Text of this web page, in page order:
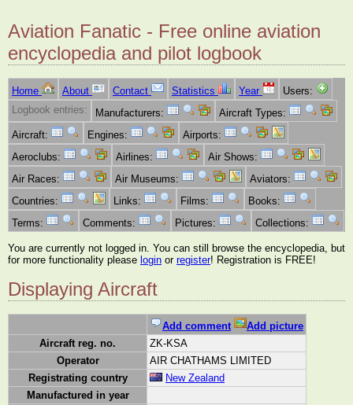
Aviation Fanatic - Free online aviation
encyclopedia and pilot logbook
Home About Contact Statistics Year
Users:
Logbook entries:
Manufacturers:
Aircraft Types:
Aircraft:
Engines:
Airports:
Aeroclubs:
Airlines:
Air Shows:
Air Races:
Air Museums:
Aviators:
Countries:
Links: Films:
Books:
Terms:
Comments: Pictures: Collections:
You are currently not logged in. You can still browse the encyclopedia, but
for more functionality please login or register! Registration is FREE!
Displaying Aircraft
Add comment
Add picture
Aircraft reg. no.
ZK-KSA
Operator
AIR CHATHAMS LIMITED
Registrating country
New Zealand
Manufactured in year